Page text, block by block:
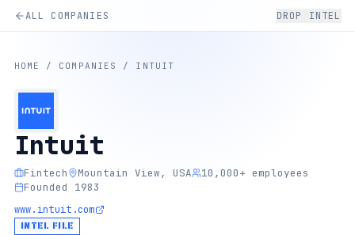
ALL COMPANIES DROP INTEL
HOME / COMPANIES / INTUIT
Intuit
Fintech Mountain View, USA
10,000+ employees
Founded 1983
www.intuit.com
INTEL FILE